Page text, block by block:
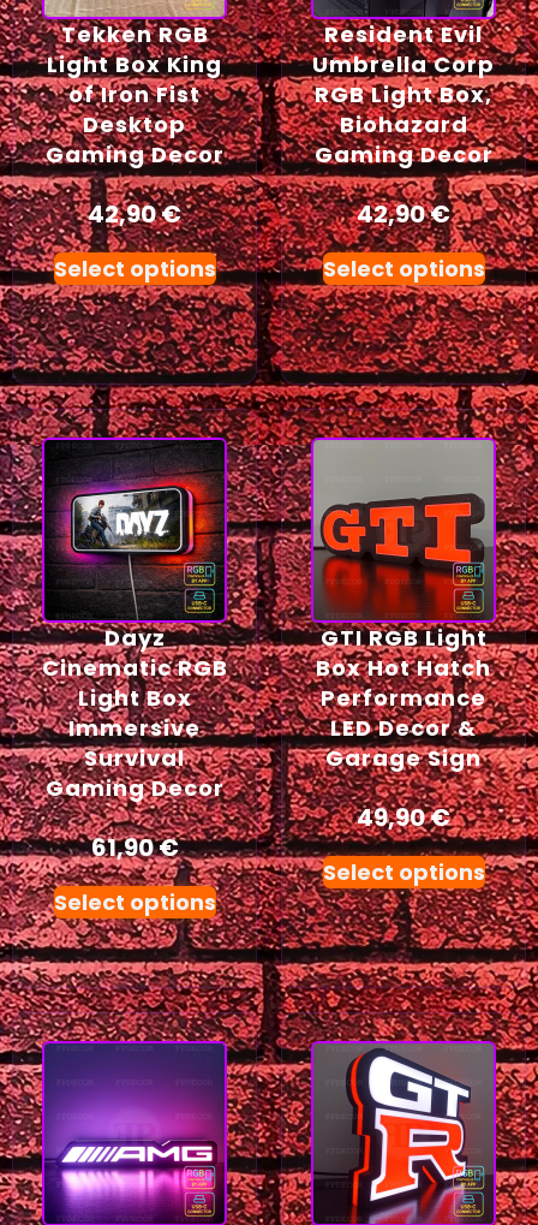
Tekken RGB
Light Box King
of Iron Fist
Desktop
Gaming Decor
42,90€
Select options
Resident Evil
Umbrella Corp
RGB Light Box,
Biohazard
Gaming Decor
42,90€
Select options
Dayz
Cinematic RGB
Light Box
Immersive
Survival
Gaming Decor
61,90€
Select options
GTI RGB Light
Box Hot Hatch
Performance
LED Decor &
Garage Sign
49,90€
Select options